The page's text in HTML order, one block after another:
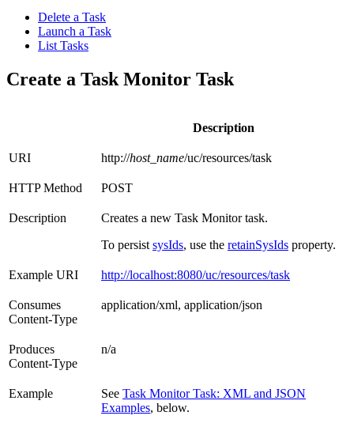
Delete a Task
Launch a Task
List Tasks
Create a Task Monitor Task
Description
URI http://host_name/uc/resources/task
HTTP Method POST
Description
Creates a new Task Monitor task.
To persist sysIds, use the retainSysIds property.
Example URI http://localhost:8080/uc/resources/task
Consumes
Content-Type
application/xml, application/json
Produces
Content-Type
n/a
Example See Task Monitor Task: XML and JSON
Examples, below.